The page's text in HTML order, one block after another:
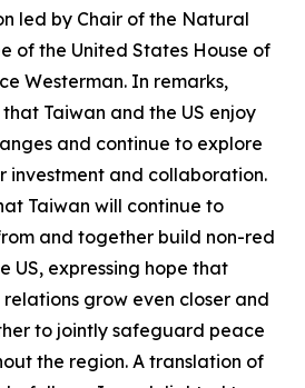
led by Chair of the Natural
of the United States House of
Westerman. In remarks,
Taiwan and the US enjoy
and continue to explore
investment and collaboration.
Taiwan will continue to
and together build non-red
US, expressing hope that
grow even closer and
to jointly safeguard peace
the region. A translation of